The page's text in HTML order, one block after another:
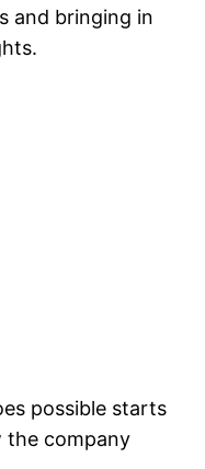
and bringing in
possible starts
company